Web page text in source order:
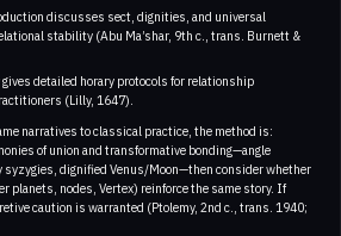
discusses sect, dignities, and universal
stability (Abu Ma’shar, 9th c., trans. Burnett &
detailed horary protocols for relationship
(Lilly, 1647).
narratives to classical practice, the method is:
of union and transformative bonding—angle
dignified Venus/Moon—then consider whether
planets, nodes, Vertex) reinforce the same story. If
caution is warranted (Ptolemy, 2nd c., trans. 1940;